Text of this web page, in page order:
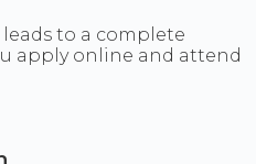
to a complete
apply online and attend